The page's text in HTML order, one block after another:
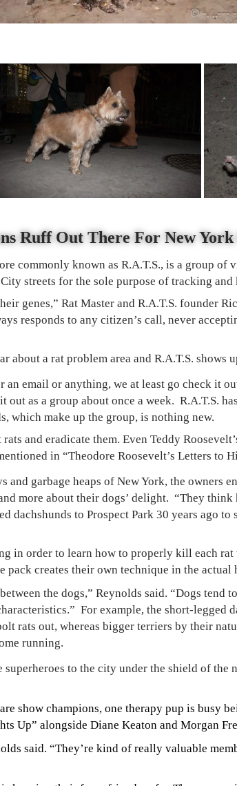
Ruff Out There For New
commonly known as R.A.T.S., is a group of
streets for the sole purpose of tracking
genes,” Rat Master and R.A.T.S. founder
responds to any citizen’s call, never
a rat problem area and R.A.T.S. shows
an email or anything, we at least go check it
as a group about once a week. R.A.T.S.
which make up the group, is nothing new.
and eradicate them. Even Teddy
in “Theodore Roosevelt’s Letters to
garbage heaps of New York, the owners
more about their dogs’ delight. “They think
dachshunds to Prospect Park 30 years ago
in order to learn how to properly kill each
pack creates their own technique in the actual
the dogs,” Reynolds said. “Dogs tend
For example, the short-legged
rats out, whereas bigger terriers by their
running.
to the city under the shield of the
show champions, one therapy pup is busy
Up” alongside Diane Keaton and Morgan
said. “They’re kind of really valuable